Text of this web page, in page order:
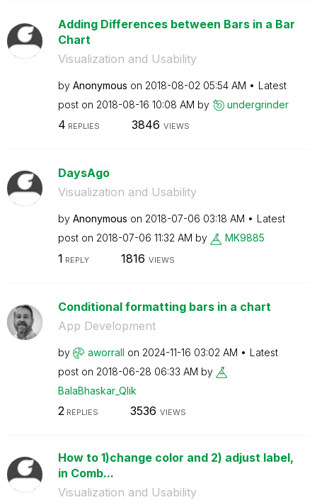
Adding Differences between Bars in a Bar
Chart
Visualization and Usability
by Anonymous on ‎2018-08-02 05:54 AM
Latest
post on ‎2018-08-16 10:08 AM by undergrinder
4 REPLIES 3846 VIEWS
DaysAgo
Visualization and Usability
by Anonymous on ‎2018-07-06 03:18 AM
Latest
post on ‎2018-07-06 11:32 AM by MK9885
1 REPLY 1816 VIEWS
Conditional formatting bars in a chart
App Development
by aworrall on ‎2024-11-16 03:02 AM
Latest
post on ‎2018-06-28 06:33 AM by
BalaBhaskar_Qlik
2REPLIES 3536 VIEWS
How to 1)change color and 2) adjust label,
in Comb...
Visualization and Usability